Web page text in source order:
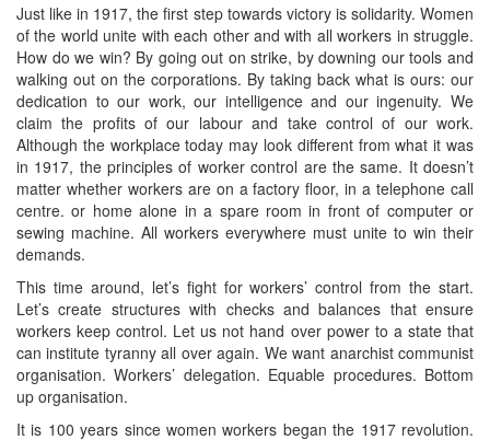
Just like in 1917, the first step towards victory is solidarity. Women
of the world unite with each other and with all workers in struggle.
How do we win? By going out on strike, by downing our tools and
walking out on the corporations. By taking back what is ours: our
dedication to our work, our intelligence and our ingenuity. We
claim the profits of our labour and take control of our work.
Although the workplace today may look different from what it was
in 1917, the principles of worker control are the same. It doesn’t
matter whether workers are on a factory floor, in a telephone call
centre. or home alone in a spare room in front of computer or
sewing machine. All workers everywhere must unite to win their
demands.
This time around, let’s fight for workers’ control from the start.
Let’s create structures with checks and balances that ensure
workers keep control. Let us not hand over power to a state that
can institute tyranny all over again. We want anarchist communist
organisation. Workers’ delegation. Equable procedures. Bottom
up organisation.
It is 100 years since women workers began the 1917 revolution.